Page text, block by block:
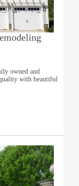
owned and
with beautiful